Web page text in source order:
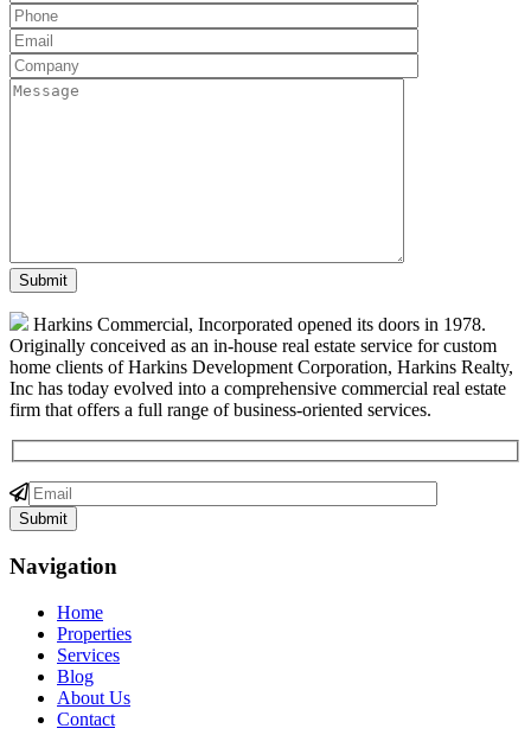
Harkins Commercial, Incorporated opened its doors in 1978.
Originally conceived as an in-house real estate service for custom
home clients of Harkins Development Corporation, Harkins Realty,
Inc has today evolved into a comprehensive commercial real estate
firm that offers a full range of business-oriented services.
Navigation
Home
Properties
Services
Blog
About Us
Contact